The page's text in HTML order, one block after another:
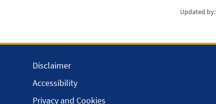
Updated by:
Disclaimer
Accessibility
Privacy and Cookies